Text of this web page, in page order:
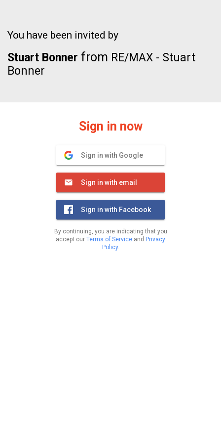
You have been invited by
Stuart Bonner from RE/MAX - Stuart
Bonner
Sign in now
Sign in with Google
Sign in with email
Sign in with Facebook
By continuing, you are indicating that you
accept our Terms of Service and Privacy
Policy.